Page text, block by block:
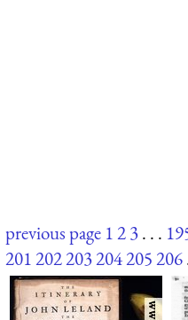
previous page 123. . .
201202203204205206